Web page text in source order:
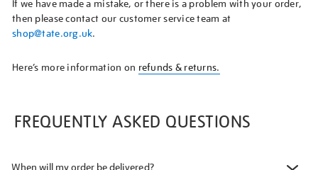
If we have made a mistake, or there is a problem with your order,
then please contact our customer service team at
shop@tate.org.uk.
Here’s more information on refunds & returns.
FREQUENTLY ASKED QUESTIONS